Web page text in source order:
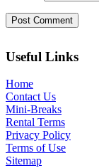
Useful Links
Home
Contact Us
Mini-Breaks
Rental Terms
Privacy Policy
Terms of Use
Sitemap